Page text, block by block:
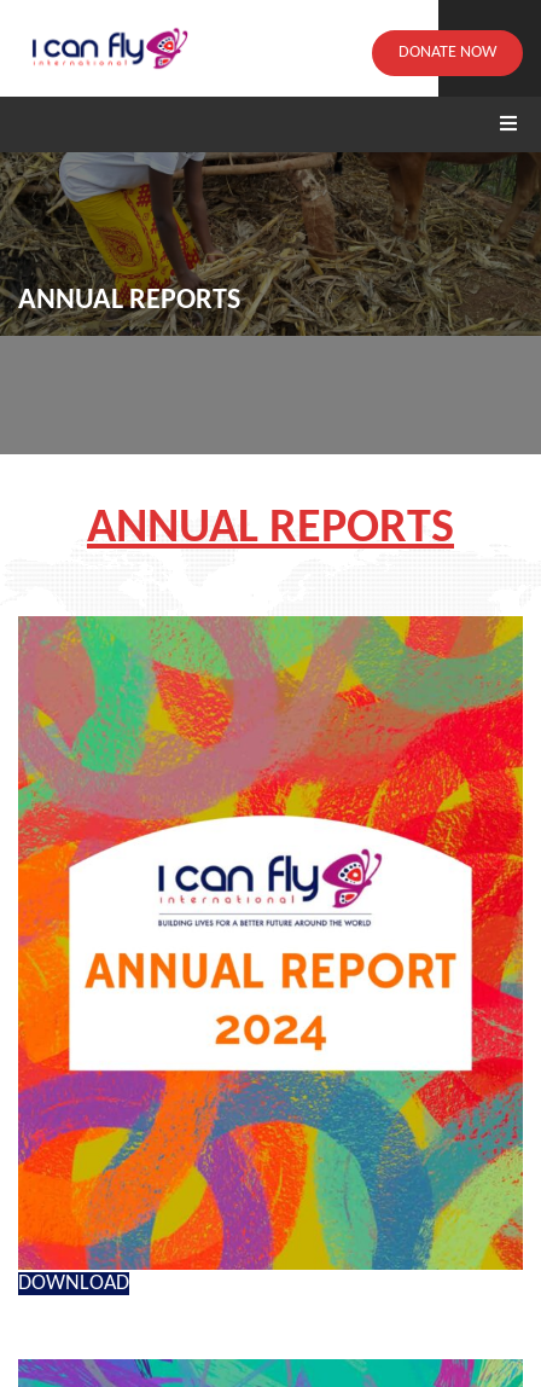
DONATE NOW
ANNUAL REPORTS
ANNUAL REPORTS
DOWNLOAD